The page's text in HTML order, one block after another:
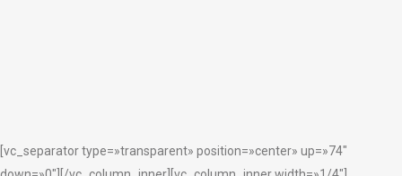
[vc_separator type=»transparent» position=»center» up=»74″